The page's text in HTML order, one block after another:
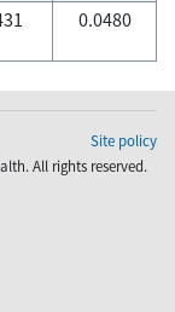
0.0480
Site policy
All rights reserved.